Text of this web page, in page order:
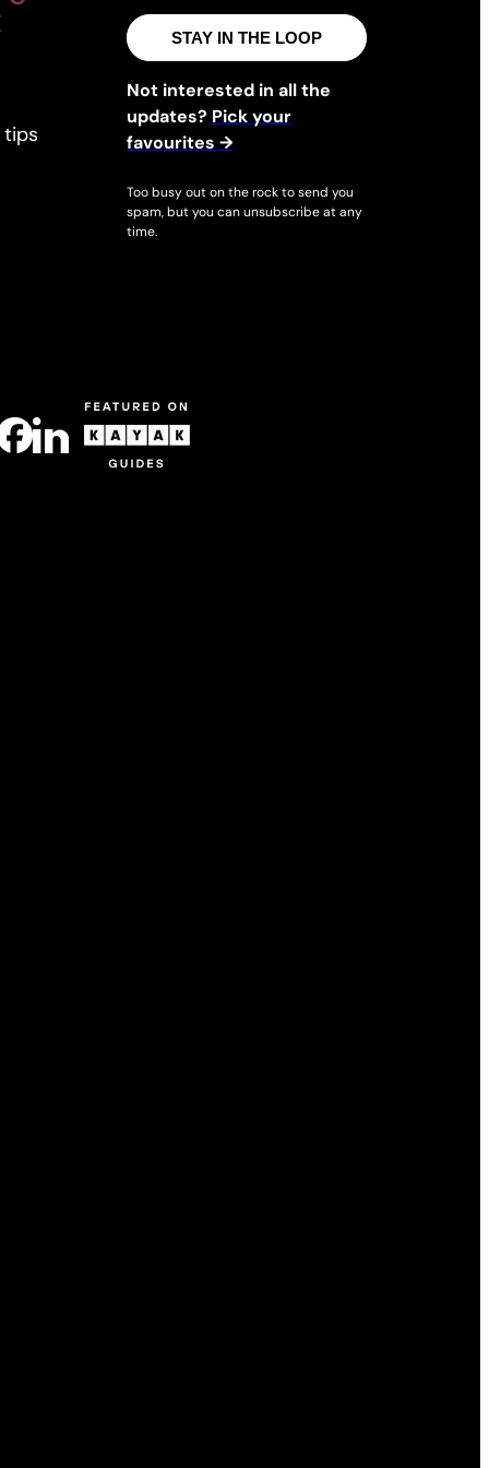
M
e
t
i
g
s
tips
STAY IN THE LOOP
Not interested in all the
updates? Pick your
favourites →
Too busy out on the rock to send you
spam, but you can unsubscribe at any
time.